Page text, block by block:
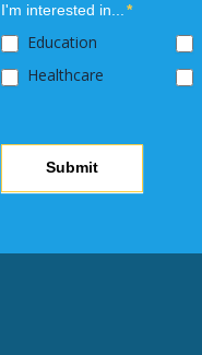
I'm interested in...*
Education
Healthcare
Submit